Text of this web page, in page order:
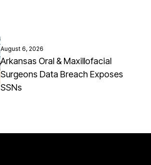
August 6, 2026
Arkansas Oral & Maxillofacial
Surgeons Data Breach Exposes
SSNs